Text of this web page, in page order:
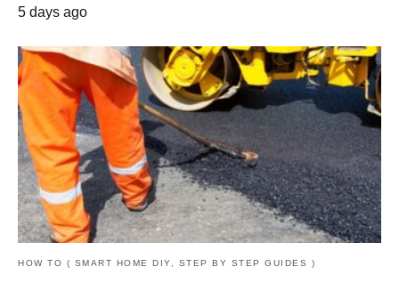
5 days ago
HOW TO ( SMART HOME DIY, STEP BY STEP GUIDES )